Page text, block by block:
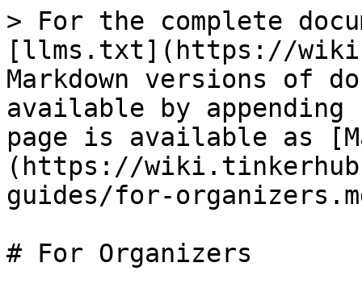
> For the complete
[llms.txt](https://
Markdown versions of
available by
page is available as
(https://
guides/for-
# For Organizers